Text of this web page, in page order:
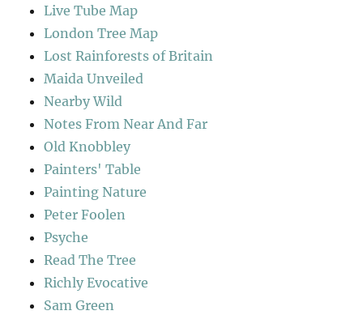
Live Tube Map
London Tree Map
Lost Rainforests of Britain
Maida Unveiled
Nearby Wild
Notes From Near And Far
Old Knobbley
Painters' Table
Painting Nature
Peter Foolen
Psyche
Read The Tree
Richly Evocative
Sam Green